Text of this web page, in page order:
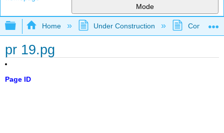
Mode
Expand/collapse global hierarchy
Home Under Construction
pr 19.pg
Page ID